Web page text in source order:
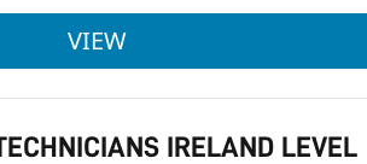
VIEWASSOCIATION OF
IRELAND LEVEL